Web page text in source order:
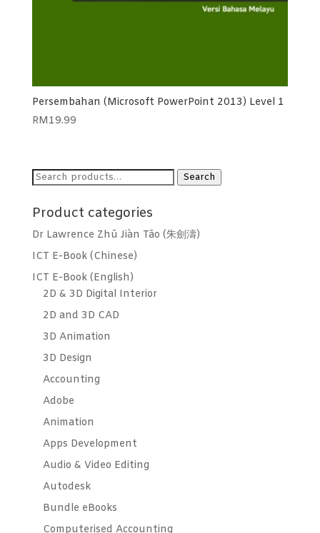
Persembahan (Microsoft PowerPoint 2013) Level 1
RM19.99
Search
Search
Product categories
Dr Lawrence Zhū Jiàn Tāo (朱劍濤)
ICT E-Book (Chinese)
ICT E-Book (English)
2D & 3D Digital Interior
2D and 3D CAD
3D Animation
3D Design
Accounting
Adobe
Animation
Apps Development
Audio & Video Editing
Autodesk
Bundle eBooks
Computerised Accounting